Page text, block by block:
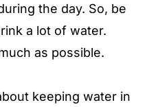
the day. So, be
a lot of water.
as possible.
keeping water in